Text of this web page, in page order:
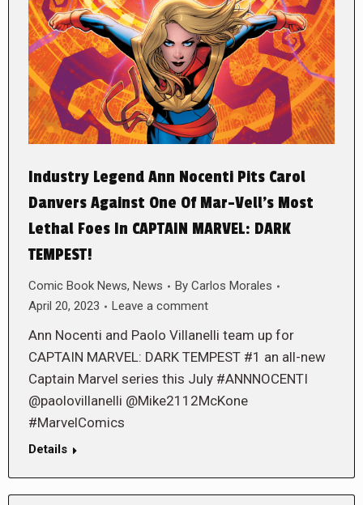
Industry Legend Ann Nocenti Pits Carol
Danvers Against One Of Mar-Vell’s Most
Lethal Foes In CAPTAIN MARVEL: DARK
TEMPEST!
Comic Book News, News By Carlos Morales
April 20, 2023
Leave a comment
Ann Nocenti and Paolo Villanelli team up for
CAPTAIN MARVEL: DARK TEMPEST #1 an all-new
Captain Marvel series this July #ANNNOCENTI
@paolovillanelli @Mike2112McKone
#MarvelComics
Details